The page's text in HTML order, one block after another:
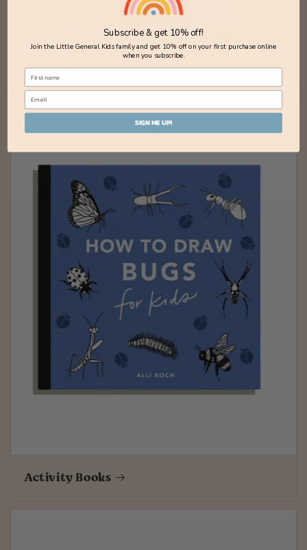
Acorn Kids
Activity Books
Subscribe & get 10% off!
Join the Little General Kids family and get 10% off on your first purchase online
when you subscribe.
SIGN ME UP!